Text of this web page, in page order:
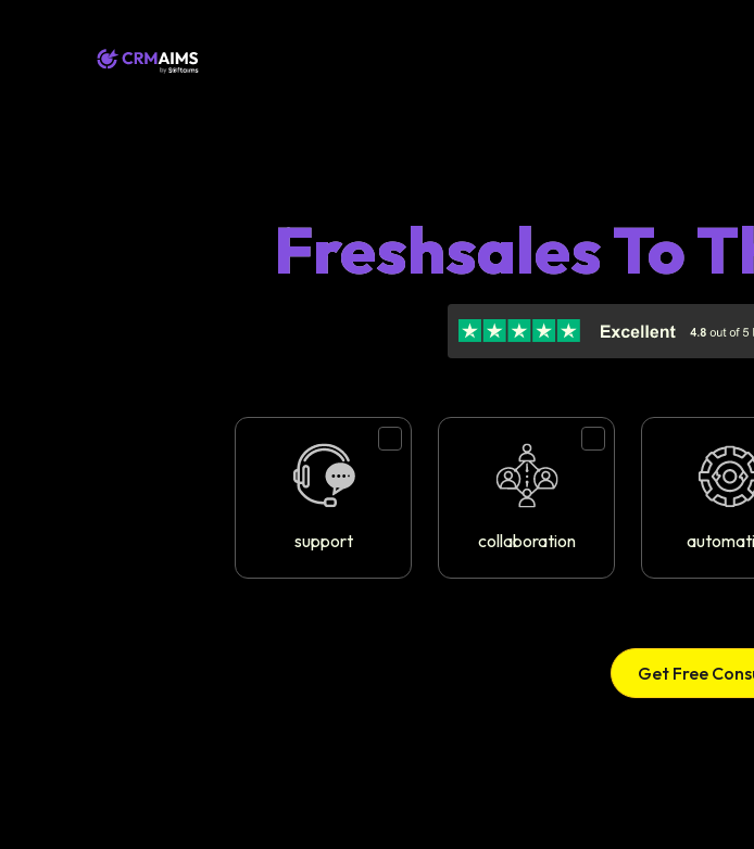
Freshsales To
support collaboration
Get Free